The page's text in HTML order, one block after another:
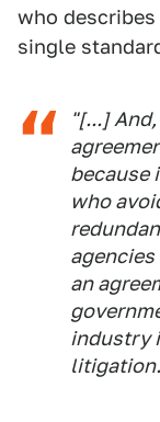
who
single
"[...]
because
who
an
industry